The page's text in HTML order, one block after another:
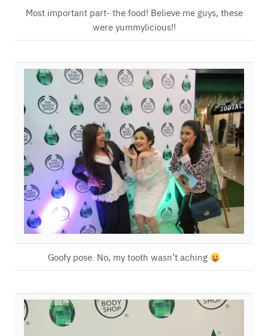
Most important part- the food! Believe me guys, these
were yummylicious!!
Goofy pose. No, my tooth wasn’t aching